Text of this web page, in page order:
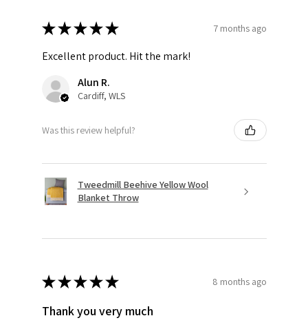
★ ★ ★ ★ ★ 7 months ago
Excellent product. Hit the mark!
Alun R.
Cardiff, WLS
Was this review helpful?
Tweedmill Beehive Yellow Wool
Blanket Throw
★ ★ ★ ★ ★ 8 months ago
Thank you very much